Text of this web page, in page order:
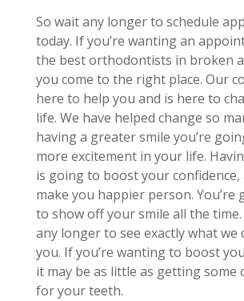
So wait any longer to schedule
today. If you’re wanting an
the best orthodontists in broken
you come to the right place. Our
here to help you and is here to
life. We have helped change so
having a greater smile you’re
more excitement in your life.
is going to boost your confidence,
make you happier person. You’re
to show off your smile all the time.
any longer to see exactly what we
you. If you’re wanting to boost
it may be as little as getting some
for your teeth.